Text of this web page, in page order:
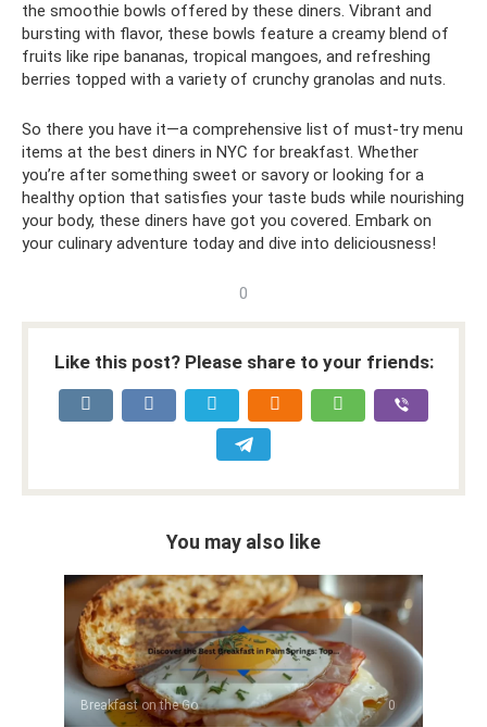
the smoothie bowls offered by these diners. Vibrant and
bursting with flavor, these bowls feature a creamy blend of
fruits like ripe bananas, tropical mangoes, and refreshing
berries topped with a variety of crunchy granolas and nuts.
So there you have it—a comprehensive list of must-try menu
items at the best diners in NYC for breakfast. Whether
you’re after something sweet or savory or looking for a
healthy option that satisfies your taste buds while nourishing
your body, these diners have got you covered. Embark on
your culinary adventure today and dive into deliciousness!
0
Like this post? Please share to your friends:
You may also like
Breakfast on the Go 0